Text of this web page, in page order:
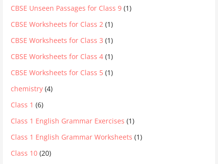
CBSE Unseen Passages for Class 9 (1)
CBSE Worksheets for Class 2 (1)
CBSE Worksheets for Class 3 (1)
CBSE Worksheets for Class 4 (1)
CBSE Worksheets for Class 5 (1)
chemistry (4)
Class 1 (6)
Class 1 English Grammar Exercises (1)
Class 1 English Grammar Worksheets (1)
Class 10 (20)